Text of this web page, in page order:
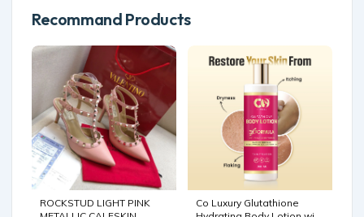
Recommand Products
ROCKSTUD LIGHT PINK
Co Luxury Glutathione